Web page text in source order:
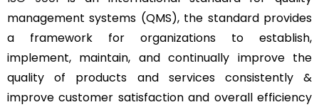
management systems (QMS), the standard provides
a framework for organizations to establish,
implement, maintain, and continually improve the
quality of products and services consistently &
improve customer satisfaction and overall efficiency